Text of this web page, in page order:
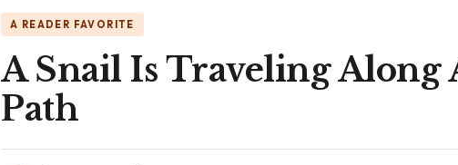
A READER FAVORITE
A Snail Is Traveling Along
Path